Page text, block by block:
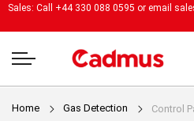
Sales: Call +44 330 088 0595 or email
Home Gas Detection Control